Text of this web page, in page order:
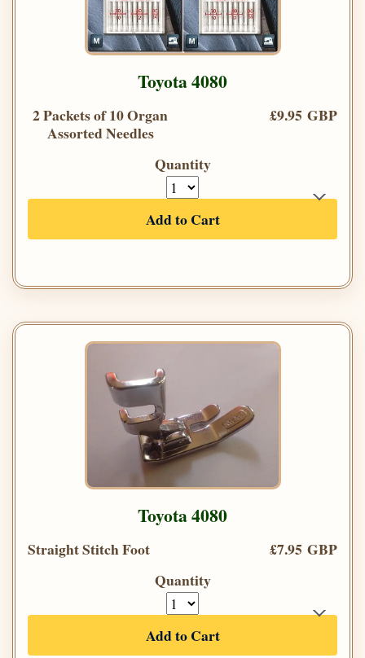
Toyota 4080
2 Packets of 10 Organ
Assorted Needles
£9.95 GBP
Quantity
Add to Cart
Toyota 4080
Straight Stitch Foot
£7.95 GBP
Quantity
Add to Cart